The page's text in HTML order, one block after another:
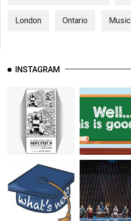
London Ontario Music
INSTAGRAM